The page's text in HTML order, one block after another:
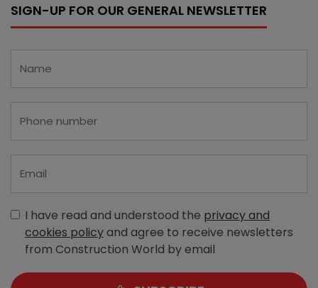
SIGN-UP FOR OUR GENERAL NEWSLETTER
I have read and understood the privacy and
cookies policyand agree to receive newsletters
from Construction World by email